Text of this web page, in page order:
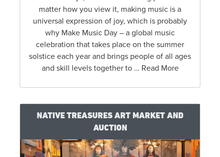
matter how you view it, making music is a
universal expression of joy, which is probably
why Make Music Day – a global music
celebration that takes place on the summer
solstice each year and brings people of all ages
and skill levels together to … Read More
NATIVE TREASURES ART MARKET AND
AUCTION